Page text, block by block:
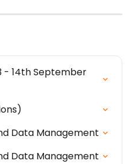
- 14th September
Data Management
Data Management